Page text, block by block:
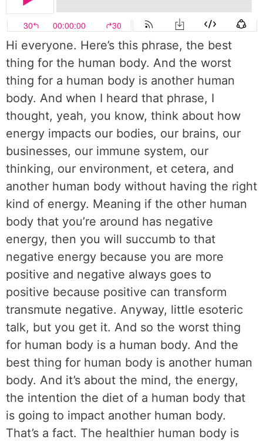
Hi everyone. Here’s this phrase, the best
thing for the human body. And the worst
thing for a human body is another human
body. And when I heard that phrase, I
thought, yeah, you know, think about how
energy impacts our bodies, our brains, our
businesses, our immune system, our
thinking, our environment, et cetera, and
another human body without having the right
kind of energy. Meaning if the other human
body that you’re around has negative
energy, then you will succumb to that
negative energy because you are more
positive and negative always goes to
positive because positive can transform
transmute negative. Anyway, little esoteric
talk, but you get it. And so the worst thing
for human body is a human body. And the
best thing for human body is another human
body. And it’s about the mind, the energy,
the intention the diet of a human body that
is going to impact another human body.
That’s a fact. The healthier human body is